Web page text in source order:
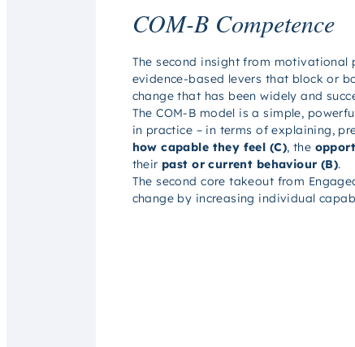
COM-B Competence
The second insight from motivational
evidence-based levers that block or
change that has been widely and
The COM-B model is a simple,
in practice – in terms of explaining,
how capable they feel (C), the
their past or current behaviour (B).
The second core takeout from
change by increasing individual